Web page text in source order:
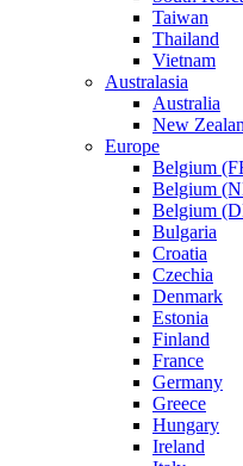
Taiwan
Thailand
Vietnam
Australasia
Australia
New
Europe
Belgium
Belgium
Belgium
Bulgaria
Croatia
Czechia
Denmark
Estonia
Finland
France
Germany
Greece
Hungary
Ireland